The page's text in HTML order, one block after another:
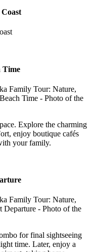
Time
Explore the charming
enjoy boutique cafés
your family.
for final sightseeing
time. Later, enjoy a